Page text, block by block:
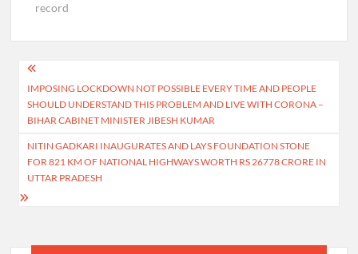
record
Post
navigation
IMPOSING LOCKDOWN NOT POSSIBLE EVERY TIME AND PEOPLE
SHOULD UNDERSTAND THIS PROBLEM AND LIVE WITH CORONA –
BIHAR CABINET MINISTER JIBESH KUMAR
NITIN GADKARI INAUGURATES AND LAYS FOUNDATION STONE
FOR 821 KM OF NATIONAL HIGHWAYS WORTH RS 26778 CRORE IN
UTTAR PRADESH